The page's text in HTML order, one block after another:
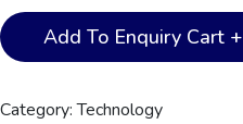
RIGA
-
Recycled
Add To Enquiry Cart +
Category:Technology